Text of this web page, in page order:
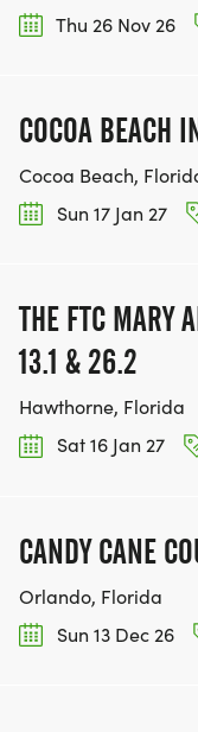
Thu 26 Nov 26
COCOA BEACH
Cocoa Beach,
Sun 17 Jan 27
THE FTC MARY
13.1 & 26.2
Hawthorne, Florida
Sat 16 Jan 27
CANDY CANE
Orlando, Florida
Sun 13 Dec 26